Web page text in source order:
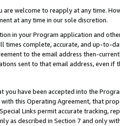
welcome to reapply at any time.
at any time in our sole discretion.
in your Program application and
times complete, accurate, and up-to-
to the email address then-
sent to that email address, even if
have been accepted into the
this Operating Agreement, that
Links permit accurate tracking,
as described in Section 7 and only